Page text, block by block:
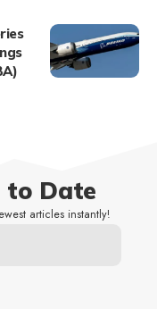
to Date
articles instantly!